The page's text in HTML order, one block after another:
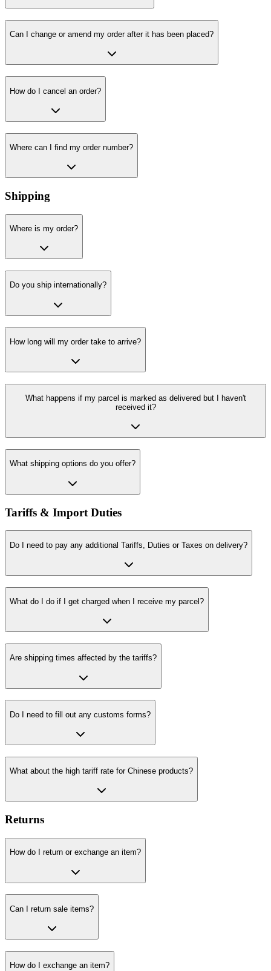
Can I change or amend my order after it has been placed?
How do I cancel an order?
Where can I find my order number?
Shipping
Where is my order?
Do you ship internationally?
How long will my order take to arrive?
What happens if my parcel is marked as delivered but I haven't
received it?
What shipping options do you offer?
Tariffs & Import Duties
Do I need to pay any additional Tariffs, Duties or Taxes on delivery?
What do I do if I get charged when I receive my parcel?
Are shipping times affected by the tariffs?
Do I need to fill out any customs forms?
What about the high tariff rate for Chinese products?
Returns
How do I return or exchange an item?
Can I return sale items?
How do I exchange an item?